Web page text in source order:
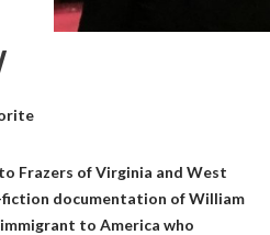
Frazers of Virginia and West
fiction documentation of William
to America who